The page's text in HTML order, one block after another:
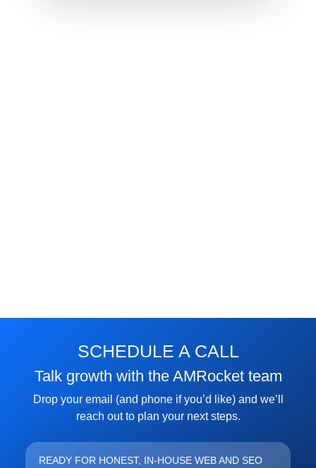
SCHEDULE A CALL
Talk growth with the AMRocket team
Drop your email (and phone if you’d like) and we’ll
reach out to plan your next steps.
READY FOR HONEST, IN-HOUSE WEB AND SEO